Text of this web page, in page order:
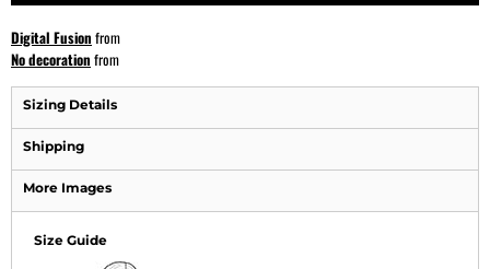
Digital Fusion from
No decoration from
Sizing Details
Shipping
More Images
Size Guide